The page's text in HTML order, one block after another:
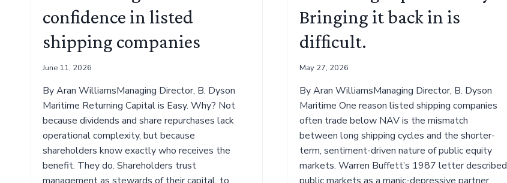
confidence in listed
shipping companies
June 11, 2026
By Aran WilliamsManaging Director, B. Dyson
Maritime Returning Capital is Easy. Why? Not
because dividends and share repurchases lack
operational complexity, but because
shareholders know exactly who receives the
benefit. They do. Shareholders trust
Bringing it back in is
difficult.
May 27, 2026
By Aran WilliamsManaging Director, B. Dyson
Maritime One reason listed shipping companies
often trade below NAV is the mismatch
between long shipping cycles and the shorter-
term, sentiment-driven nature of public equity
markets. Warren Buffett’s 1987 letter described